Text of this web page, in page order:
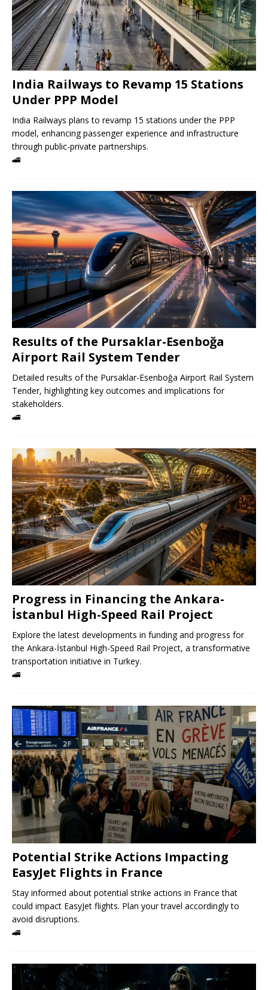
India Railways to Revamp 15 Stations
Under PPP Model
India Railways plans to revamp 15 stations under the PPP
model, enhancing passenger experience and infrastructure
through public-private partnerships.
🚄
Results of the Pursaklar-Esenboğa
Airport Rail System Tender
Detailed results of the Pursaklar-Esenboğa Airport Rail System
Tender, highlighting key outcomes and implications for
stakeholders.
🚄
Progress in Financing the Ankara-
İstanbul High-Speed ​​Rail Project
Explore the latest developments in funding and progress for
the Ankara-İstanbul High-Speed ​​Rail Project, a transformative
transportation initiative in Turkey.
🚄
Potential Strike Actions Impacting
EasyJet Flights in France
Stay informed about potential strike actions in France that
could impact EasyJet flights. Plan your travel accordingly to
avoid disruptions.
🚄